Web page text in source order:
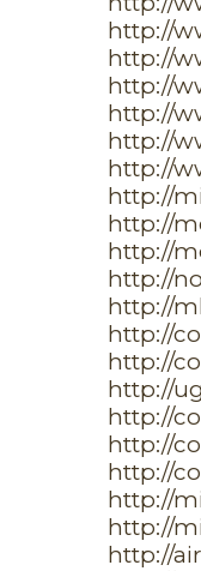
http://
http://
http://
http://
http://
http://
http://
http://
http://
http://
http://
http://
http://
http://
http://
http://
http://
http://
http://
http://